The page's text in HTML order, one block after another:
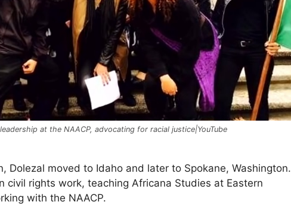
at the NAACP, advocating for racial justice|YouTube
Dolezal moved to Idaho and later to Spokane, Washington.
civil rights work, teaching Africana Studies at Eastern
with the NAACP.